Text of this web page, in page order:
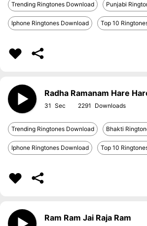
Trending Ringtones Download Punjabi
Iphone Ringtones Download Top 10
Radha Ramanam Hare
31 2291
Trending Ringtones Download Bhakti
Iphone Ringtones Download Top 10
Ram Ram Jai Raja Ram